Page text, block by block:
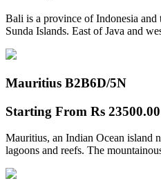
Bali is a province of Indonesia and
Sunda Islands. East of Java and
Mauritius B2B6D/5N
Starting From Rs 23500.00
Mauritius, an Indian Ocean island
lagoons and reefs. The